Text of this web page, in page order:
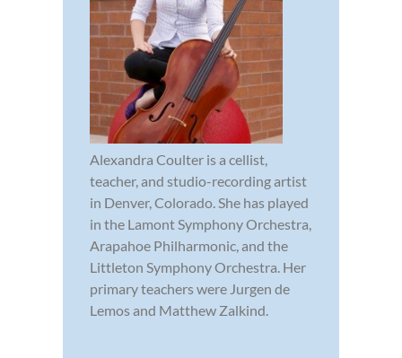
Alexandra Coulter is a cellist,
teacher, and studio-recording artist
in Denver, Colorado. She has played
in the Lamont Symphony Orchestra,
Arapahoe Philharmonic, and the
Littleton Symphony Orchestra. Her
primary teachers were Jurgen de
Lemos and Matthew Zalkind.